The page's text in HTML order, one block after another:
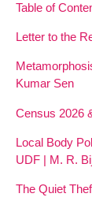
Table of
Letter to the
Kumar Sen
Census 2026
Local Body
UDF | M. R.
The Quiet